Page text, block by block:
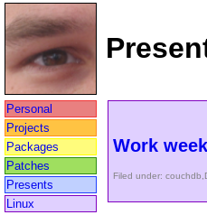
Personal
Projects
Packages
Patches
Presents
Linux
Work
Filed under: couchdb,